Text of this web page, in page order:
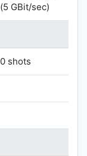
(5 GBit/sec)
0 shots